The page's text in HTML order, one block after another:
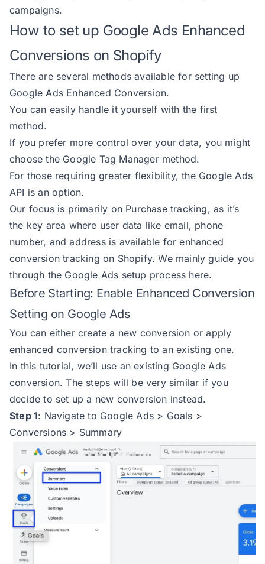
campaigns.
How to set up Google Ads Enhanced
Conversions on Shopify
There are several methods available for setting up
Google Ads Enhanced Conversion.
You can easily handle it yourself with the first
method.
If you prefer more control over your data, you might
choose the Google Tag Manager method.
For those requiring greater flexibility, the Google Ads
API is an option.
Our focus is primarily on Purchase tracking, as it’s
the key area where user data like email, phone
number, and address is available for enhanced
conversion tracking on Shopify. We mainly guide you
through the Google Ads setup process here.
Before Starting: Enable Enhanced Conversion
Setting on Google Ads
You can either create a new conversion or apply
enhanced conversion tracking to an existing one.
In this tutorial, we’ll use an existing Google Ads
conversion. The steps will be very similar if you
decide to set up a new conversion instead.
Step 1: Navigate to Google Ads > Goals >
Conversions > Summary